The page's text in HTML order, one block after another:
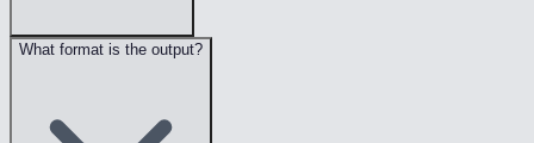
What format is the output?